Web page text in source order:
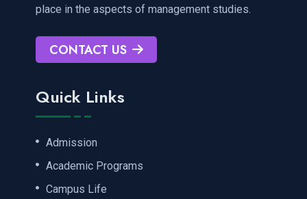
place in the aspects of management studies.
CONTACT US
Quick Links
Admission
Academic Programs
Campus Life